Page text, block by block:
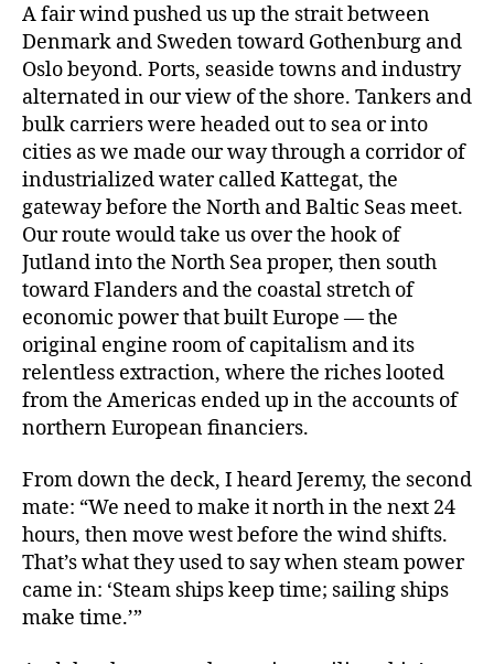
A fair wind pushed us up the strait between
Denmark and Sweden toward Gothenburg and
Oslo beyond. Ports, seaside towns and industry
alternated in our view of the shore. Tankers and
bulk carriers were headed out to sea or into
cities as we made our way through a corridor of
industrialized water called Kattegat, the
gateway before the North and Baltic Seas meet.
Our route would take us over the hook of
Jutland into the North Sea proper, then south
toward Flanders and the coastal stretch of
economic power that built Europe — the
original engine room of capitalism and its
relentless extraction, where the riches looted
from the Americas ended up in the accounts of
northern European financiers.
From down the deck, I heard Jeremy, the second
mate: “We need to make it north in the next 24
hours, then move west before the wind shifts.
That’s what they used to say when steam power
came in: ‘Steam ships keep time; sailing ships
make time.’”